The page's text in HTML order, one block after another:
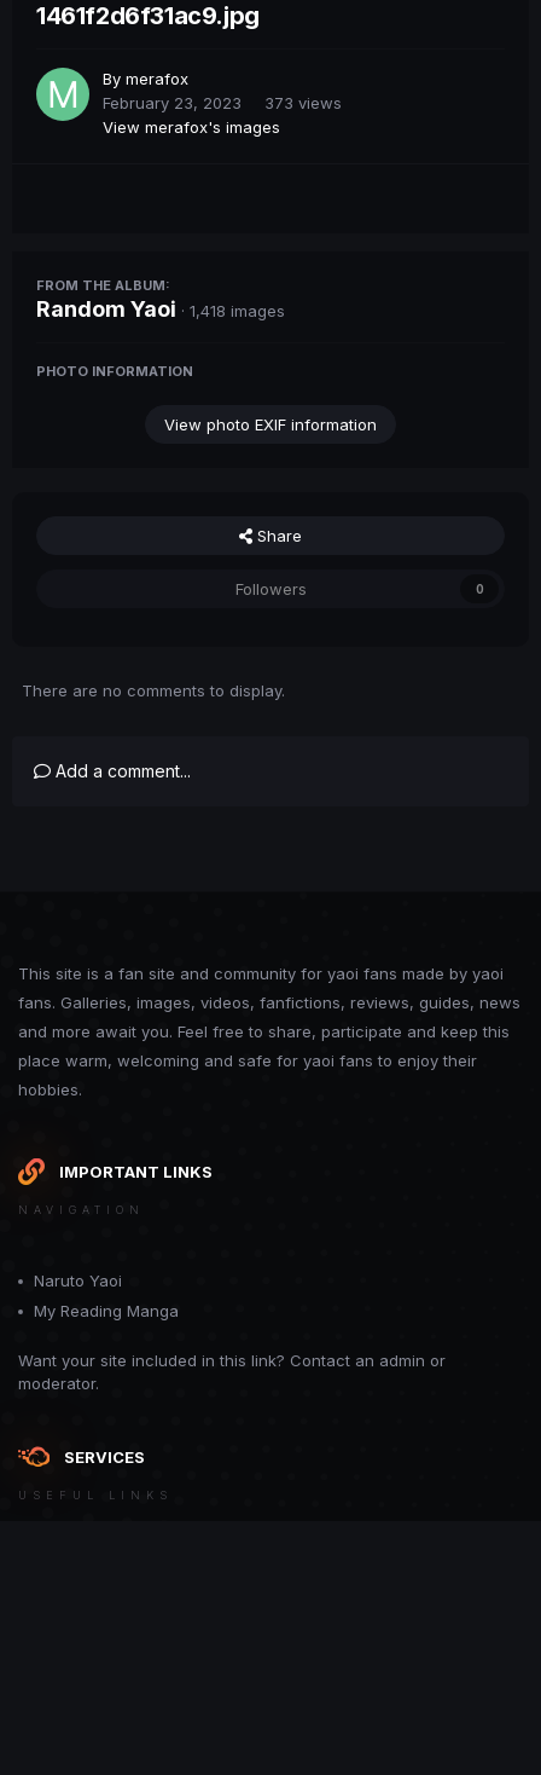
1461f2d6f31ac9.jpg
By merafox
February 23, 2023
373 views
View merafox's images
FROM THE ALBUM:
Random Yaoi · 1,418 images
PHOTO INFORMATION
View photo EXIF information
Share
Followers 0
There are no comments to display.
Add a comment...
This site is a fan site and community for yaoi fans made by yaoi
fans. Galleries, images, videos, fanfictions, reviews, guides, news
and more await you. Feel free to share, participate and keep this
place warm, welcoming and safe for yaoi fans to enjoy their
hobbies.
IMPORTANT LINKS
NAVIGATION
Naruto Yaoi
My Reading Manga
Want your site included in this link? Contact an admin or
moderator.
SERVICES
USEFUL LINKS